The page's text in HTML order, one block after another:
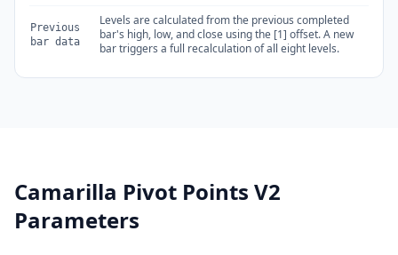
Previous
bar data
Levels are calculated from the previous completed
bar's high, low, and close using the [1] offset. A new
bar triggers a full recalculation of all eight levels.
Camarilla Pivot Points V2
Parameters